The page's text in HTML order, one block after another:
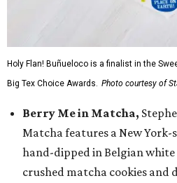
Holy Flan! Buñueloco is a finalist in the
Big Tex Choice Awards. Photo courtesy of
Berry Me in Matcha,
Matcha features a New York-
hand-dipped in Belgian
crushed matcha cookies and